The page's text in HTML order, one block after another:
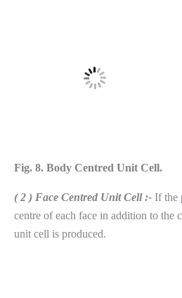
Fig. 8. Body Centred Unit Cell.
( 2 ) Face Centred Unit Cell :- If the
centre of each face in addition to the
unit cell is produced.